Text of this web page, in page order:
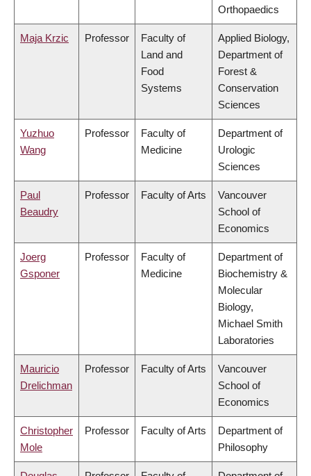
Orthopaedics
Maja Krzic Professor
Faculty of
Land and
Food
Systems
Applied Biology,
Department of
Forest &
Conservation
Sciences
Yuzhuo
Wang
Professor
Faculty of
Medicine
Department of
Urologic
Sciences
Paul
Beaudry
Professor Faculty of Arts
Vancouver
School of
Economics
Joerg
Gsponer
Professor
Faculty of
Medicine
Department of
Biochemistry &
Molecular
Biology,
Michael Smith
Laboratories
Mauricio
Drelichman
Professor Faculty of Arts
Vancouver
School of
Economics
Christopher
Mole
Professor Faculty of Arts
Department of
Philosophy